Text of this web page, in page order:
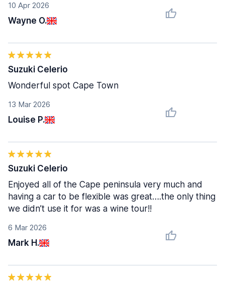
10 Apr 2026
Wayne O.
13 Mar 2026
Louise P.
Suzuki Celerio
Wonderful spot Cape Town
6 Mar 2026
Mark H.
Suzuki Celerio
Enjoyed all of the Cape peninsula very much and
having a car to be flexible was great….the only thing
we didn’t use it for was a wine tour!!